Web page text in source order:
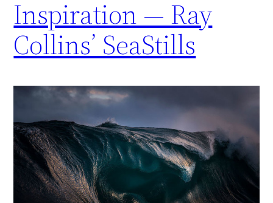
Inspiration — Ray
Collins’ SeaStills